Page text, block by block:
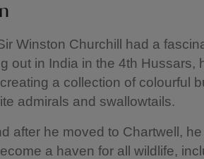
Winston Churchill had a
out in India in the 4th Hussars,
a collection of colourful
admirals and swallowtails.
after he moved to Chartwell,
a haven for all wildlife,